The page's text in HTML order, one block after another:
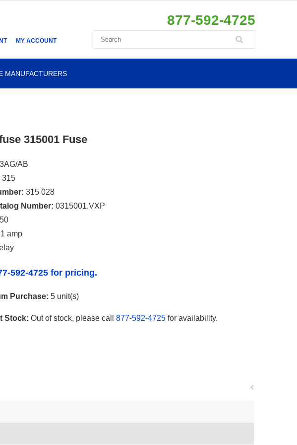
MY ACCOUNT
877-592-4725
MANUFACTURERS
315001 Fuse
3AG/AB
315
315 028
Number: 0315001.VXP
1 amp
592-4725 for pricing.
Purchase: 5 unit(s)
Stock: Out of stock, please call 877-592-4725 for availability.